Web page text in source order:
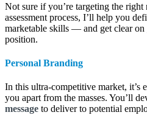
Not sure if you’re targeting the right
assessment process, I’ll help you
marketable skills — and get clear on
position.
Personal Branding
In this ultra-competitive market, it’s
you apart from the masses. You’ll
message to deliver to potential